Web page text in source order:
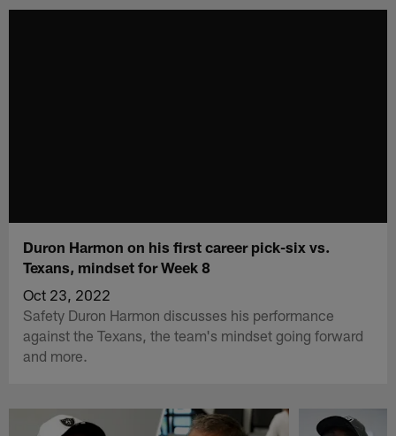
Duron Harmon on his first career pick-six vs.
Texans, mindset for Week 8
Oct 23, 2022
Safety Duron Harmon discusses his performance
against the Texans, the team's mindset going forward
and more.